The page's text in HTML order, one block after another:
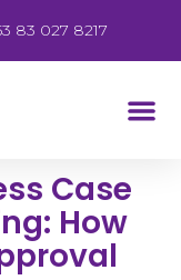
83 027 8217
Case
How